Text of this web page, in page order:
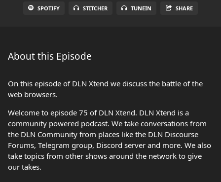
SPOTIFY STITCHER TUNEIN SHARE
About this Episode
On this episode of DLN Xtend we discuss the battle of the
web browsers.
Welcome to episode 75 of DLN Xtend. DLN Xtend is a
community powered podcast. We take conversations from
the DLN Community from places like the DLN Discourse
Forums, Telegram group, Discord server and more. We also
take topics from other shows around the network to give
our takes.